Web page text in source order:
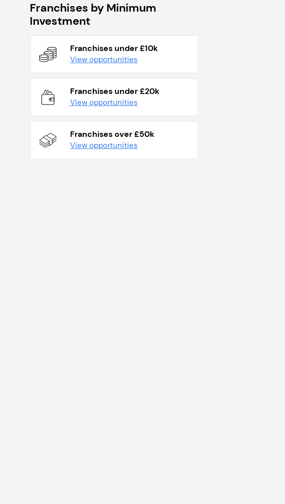
Franchises by Minimum
Investment
Franchises under £10k
View opportunities
Franchises under £20k
View opportunities
Franchises over £50k
View opportunities